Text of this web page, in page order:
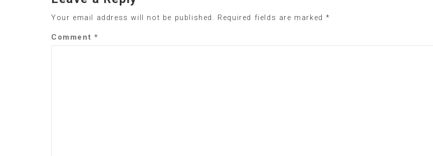
Your email address will not be published. Required fields are marked*
Comment *